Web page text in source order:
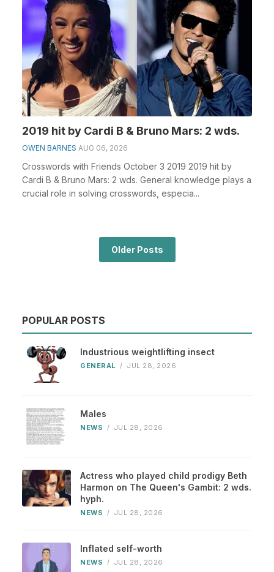
2019 hit by Cardi B & Bruno Mars: 2 wds.
OWEN BARNES AUG 06, 2026
Crosswords with Friends October 3 2019 2019 hit by
Cardi B & Bruno Mars: 2 wds. General knowledge plays a
crucial role in solving crosswords, especia...
Older Posts
POPULAR POSTS
Industrious weightlifting insect
GENERAL / JUL 28, 2026
Males
NEWS / JUL 28, 2026
Actress who played child prodigy Beth
Harmon on The Queen's Gambit: 2 wds.
hyph.
NEWS / JUL 28, 2026
Inflated self-worth
NEWS / JUL 28, 2026